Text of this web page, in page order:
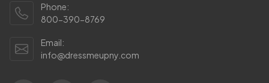
Phone:
800-390-8769
Email:
info@dressmeupny.com